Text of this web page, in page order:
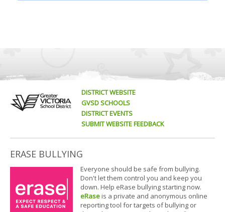
DISTRICT WEBSITE
GVSD SCHOOLS
DISTRICT EVENTS
SUBMIT WEBSITE FEEDBACK
ERASE BULLYING
Everyone should be safe from bullying.
Don't let them control you and keep you
down. Help eRase bullying starting now.
eRaseis a private and anonymous online
reporting tool for targets of bullying or